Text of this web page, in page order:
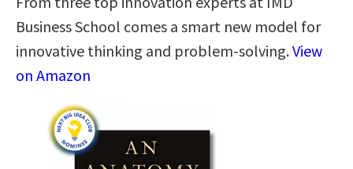
Business School comes a smart new model for
innovative thinking and problem-solving.View
on Amazon